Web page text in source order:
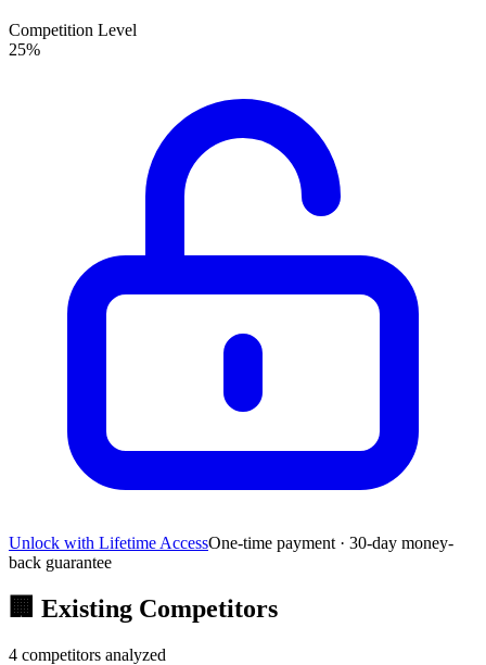
Competition Level
25%
Unlock with Lifetime AccessOne-time payment · 30-day money-
back guarantee
🏢 Existing Competitors
4 competitors analyzed